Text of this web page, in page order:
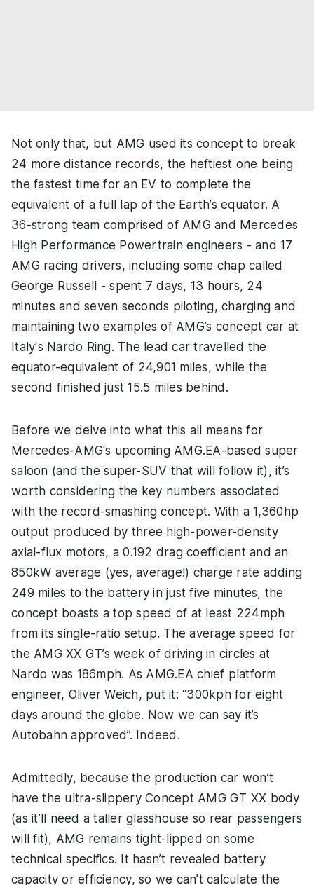
Not only that, but AMG used its concept to break
24 more distance records, the heftiest one being
the fastest time for an EV to complete the
equivalent of a full lap of the Earth’s equator. A
36-strong team comprised of AMG and Mercedes
High Performance Powertrain engineers - and 17
AMG racing drivers, including some chap called
George Russell - spent 7 days, 13 hours, 24
minutes and seven seconds piloting, charging and
maintaining two examples of AMG’s concept car at
Italy's Nardo Ring. The lead car travelled the
equator-equivalent of 24,901 miles, while the
second finished just 15.5 miles behind.
Before we delve into what this all means for
Mercedes-AMG's upcoming AMG.EA-based super
saloon (and the super-SUV that will follow it), it’s
worth considering the key numbers associated
with the record-smashing concept. With a 1,360hp
output produced by three high-power-density
axial-flux motors, a 0.192 drag coefficient and an
850kW average (yes, average!) charge rate adding
249 miles to the battery in just five minutes, the
concept boasts a top speed of at least 224mph
from its single-ratio setup. The average speed for
the AMG XX GT’s week of driving in circles at
Nardo was 186mph. As AMG.EA chief platform
engineer, Oliver Weich, put it: “300kph for eight
days around the globe. Now we can say it’s
Autobahn approved”. Indeed.
Admittedly, because the production car won’t
have the ultra-slippery Concept AMG GT XX body
(as it’ll need a taller glasshouse so rear passengers
will fit), AMG remains tight-lipped on some
technical specifics. It hasn’t revealed battery
capacity or efficiency, so we can’t calculate the